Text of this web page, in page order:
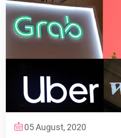
05 August, 2020